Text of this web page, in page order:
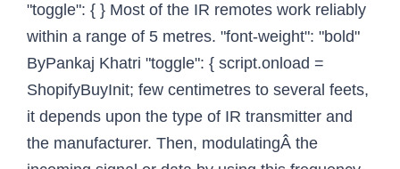
"toggle": { } Most of the IR remotes work reliably
within a range of 5 metres. "font-weight": "bold"
ByPankaj Khatri "toggle": { script.onload =
ShopifyBuyInit; few centimetres to several feets,
it depends upon the type of IR transmitter and
the manufacturer. Then, modulatingÂ the